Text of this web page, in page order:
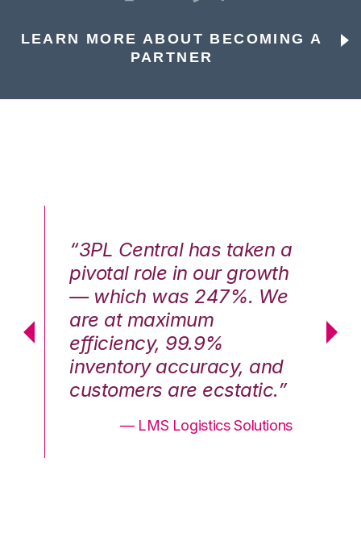
LEARN MORE ABOUT BECOMING A
PARTNER
“3PL Central has taken a
pivotal role in our growth
— which was 247%. We
are at maximum
efficiency, 99.9%
inventory accuracy, and
customers are ecstatic.”
— LMS Logistics Solutions